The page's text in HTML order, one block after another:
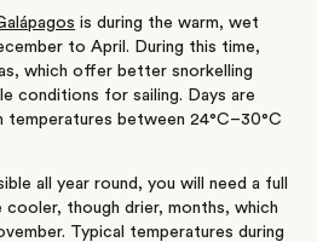
is during the warm, wet
to April. During this time,
which offer better snorkelling
conditions for sailing. Days are
temperatures between 24°C–30°C
all year round, you will need a full
though drier, months, which
Typical temperatures during